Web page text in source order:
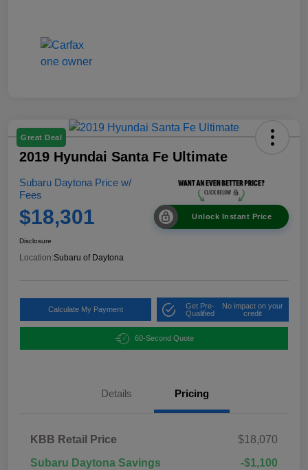
Great Deal
2019 Hyundai Santa Fe Ultimate
Subaru Daytona Price w/
Fees
$18,301 Unlock Instant Price
Disclosure
Location:Subaru of Daytona
Calculate My Payment
Get Pre-
Qualified
No impact on your
credit
60-Second Quote
Details Pricing
KBB Retail Price
$18,070
Subaru Daytona Savings
-$1,100